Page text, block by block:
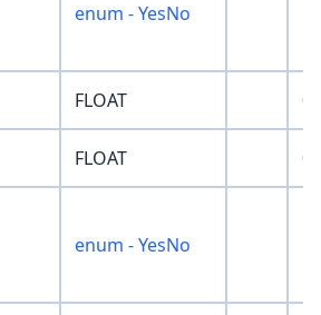
enum - YesNo
FLOAT 0
FLOAT 0
enum - YesNo